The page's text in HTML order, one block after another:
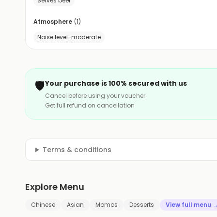
Atmosphere (1)
Noise level-moderate
🛡️Your purchase is 100% secured with us
Cancel before using your voucher
Get full refund on cancellation
Terms & conditions
Explore Menu
Chinese Asian Momos Desserts View full menu